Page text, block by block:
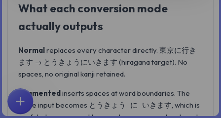
What each conversion mode
actually outputs
Normalreplaces every character directly. 東京に行き
ます → とうきょうにいきます (hiragana target). No
spaces, no original kanji retained.
Segmentedinserts spaces at word boundaries. The
same input becomes とうきょう に いきます , which is
Home Explore Search Favorites Feedback Account